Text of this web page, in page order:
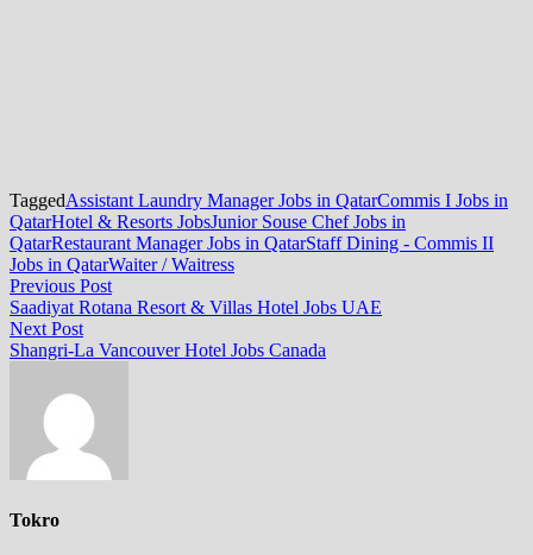
TaggedAssistant Laundry Manager Jobs in QatarCommis I Jobs in
QatarHotel & Resorts JobsJunior Souse Chef Jobs in
QatarRestaurant Manager Jobs in QatarStaff Dining - Commis II
Jobs in QatarWaiter / Waitress
Post
navigation
Previous PostPrevious
post:
Saadiyat Rotana Resort & Villas Hotel Jobs UAE
Next PostNext
post:
Shangri-La Vancouver Hotel Jobs Canada
Tokro